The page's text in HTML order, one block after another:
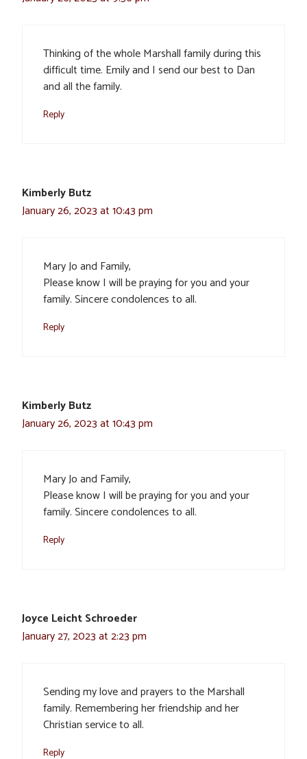
Thinking of the whole Marshall family during this
difficult time. Emily and I send our best to Dan
and all the family.
Reply
Kimberly Butz
January 26, 2023 at 10:43 pm
Mary Jo and Family,
Please know I will be praying for you and your
family. Sincere condolences to all.
Reply
Kimberly Butz
January 26, 2023 at 10:43 pm
Mary Jo and Family,
Please know I will be praying for you and your
family. Sincere condolences to all.
Reply
Joyce Leicht Schroeder
January 27, 2023 at 2:23 pm
Sending my love and prayers to the Marshall
family. Remembering her friendship and her
Christian service to all.
Reply